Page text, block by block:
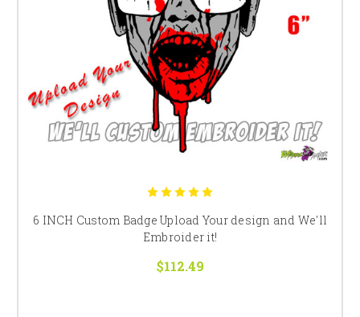
6 INCH Custom Badge Upload Your design and We'll
Embroider it!
$112.49